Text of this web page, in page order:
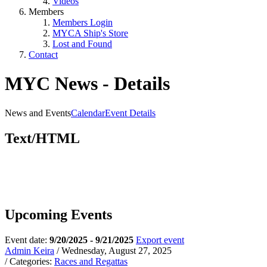
Members
Members Login
MYCA Ship's Store
Lost and Found
Contact
MYC News - Details
News and EventsCalendarEvent Details
Text/HTML
Upcoming Events
Event date: 9/20/2025 - 9/21/2025 Export event
Admin Keira / Wednesday, August 27, 2025
/ Categories: Races and Regattas